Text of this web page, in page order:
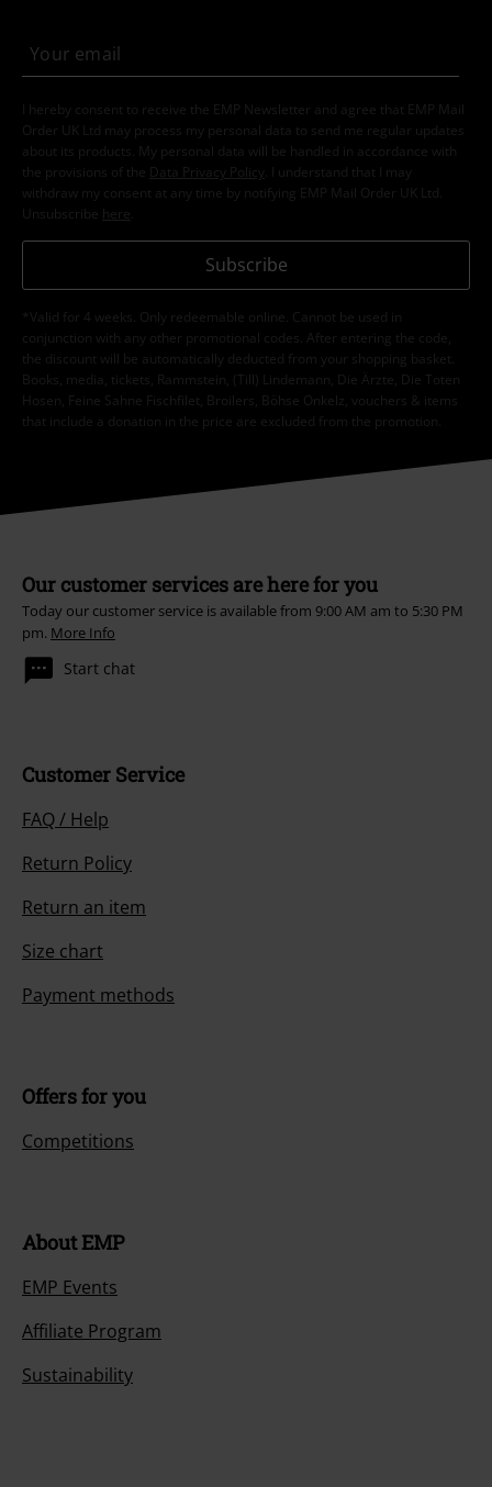
I hereby consent to receive the EMP Newsletter and agree that EMP Mail
Order UK Ltd may process my personal data to send me regular updates
about its products. My personal data will be handled in accordance with
the provisions of the
Data Privacy Policy
. I understand that I may
withdraw my consent at any time by notifying EMP Mail Order UK Ltd.
Unsubscribe here
Subscribe
*Valid for 4 weeks. Only redeemable online. Cannot be used in
conjunction with any other promotional codes. After entering the code,
the discount will be automatically deducted from your shopping basket.
Books, media, tickets, Rammstein, (Till) Lindemann, Die Ärzte, Die Toten
Hosen, Feine Sahne Fischfilet, Broilers, Böhse Onkelz, vouchers & items
that include a donation in the price are excluded from the promotion.
Our customer services are here for you
Today our customer service is available from 9:00 AM am to 5:30 PM
pm. More Info
Start chat
Customer Service
FAQ / Help
Return Policy
Return an item
Size chart
Payment methods
Offers for you
Competitions
About EMP
EMP Events
Affiliate Program
Sustainability